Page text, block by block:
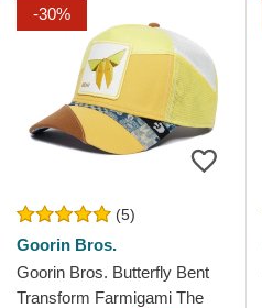
-30%
(5)
Goorin Bros.
Goorin Bros. Butterfly Bent
Transform Farmigami The